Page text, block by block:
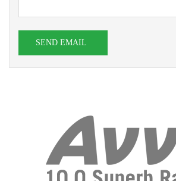
SEND EMAIL